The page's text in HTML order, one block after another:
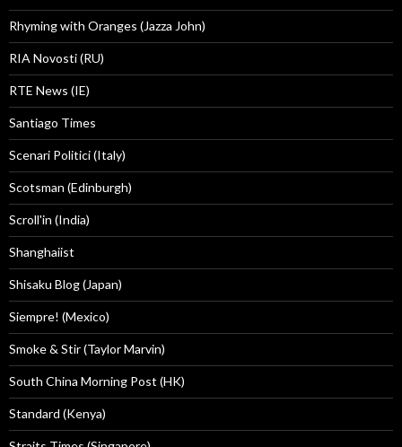
Rhyming with Oranges (Jazza John)
RIA Novosti (RU)
RTE News (IE)
Santiago Times
Scenari Politici (Italy)
Scotsman (Edinburgh)
Scroll'in (India)
Shanghaiist
Shisaku Blog (Japan)
Siempre! (Mexico)
Smoke & Stir (Taylor Marvin)
South China Morning Post (HK)
Standard (Kenya)